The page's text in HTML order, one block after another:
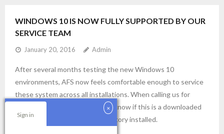
WINDOWS 10 IS NOW FULLY SUPPORTED BY OUR
SERVICE TEAM
January 20, 2016 Admin
After several months testing the new Windows 10
environments, AFS now feels comfortable enough to service
these system across all installations. When calling us for
service, please let our engineer know if this is a downloaded
Windows 10 update or if it is factory installed.
Sign in